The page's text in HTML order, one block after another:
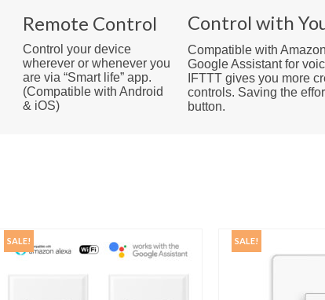
Remote Control
Control your device
wherever or whenever you
are via “Smart life” app.
(Compatible with Android
& iOS)
Control with
Compatible with
Google Assistant for
IFTTT gives you more
controls. Saving the
button.
SALE! SALE!